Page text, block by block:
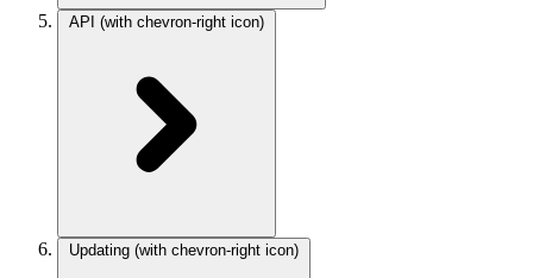
API (with chevron-right icon)
Updating (with chevron-right icon)